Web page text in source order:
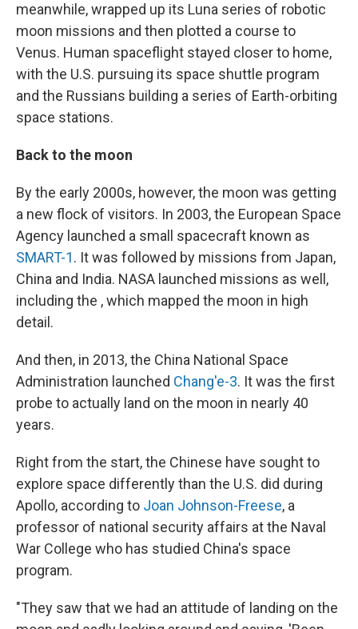
meanwhile, wrapped up its Luna series of robotic
moon missions and then plotted a course to
Venus. Human spaceflight stayed closer to home,
with the U.S. pursuing its space shuttle program
and the Russians building a series of Earth-orbiting
space stations.
Back to the moon
By the early 2000s, however, the moon was getting
a new flock of visitors. In 2003, the European Space
Agency launched a small spacecraft known as
SMART-1. It was followed by missions from Japan,
China and India. NASA launched missions as well,
including the , which mapped the moon in high
detail.
And then, in 2013, the China National Space
Administration launched Chang'e-3. It was the first
probe to actually land on the moon in nearly 40
years.
Right from the start, the Chinese have sought to
explore space differently than the U.S. did during
Apollo, according to Joan Johnson-Freese, a
professor of national security affairs at the Naval
War College who has studied China's space
program.
"They saw that we had an attitude of landing on the